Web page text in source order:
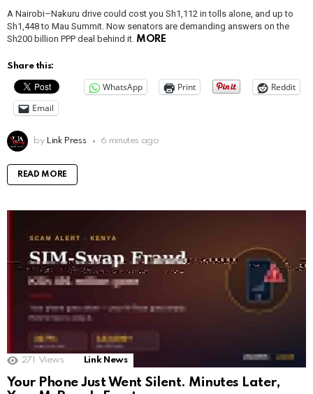
A Nairobi–Nakuru drive could cost you Sh1,112 in tolls alone, and up to
Sh1,448 to Mau Summit. Now senators are demanding answers on the
Sh200 billion PPP deal behind it. MORE
Share this:
WhatsApp Print
Reddit
Email
by Link Press 6 minutes ago
READ MORE
271 Views Link News
Your Phone Just Went Silent. Minutes Later,